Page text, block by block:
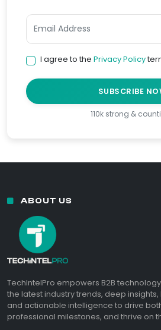
I agree to the Privacy Policy
SUBSCRIBE
110k strong &
ABOUT US
TechIntelPro empowers B2B
the latest industry trends, deep
and actionable intelligence to drive
professional milestones, and thrive on